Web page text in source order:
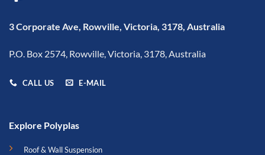
3 Corporate Ave, Rowville, Victoria, 3178, Australia
P.O. Box 2574, Rowville, Victoria, 3178, Australia
CALL US E-MAIL
Explore Polyplas
Roof & Wall Suspension